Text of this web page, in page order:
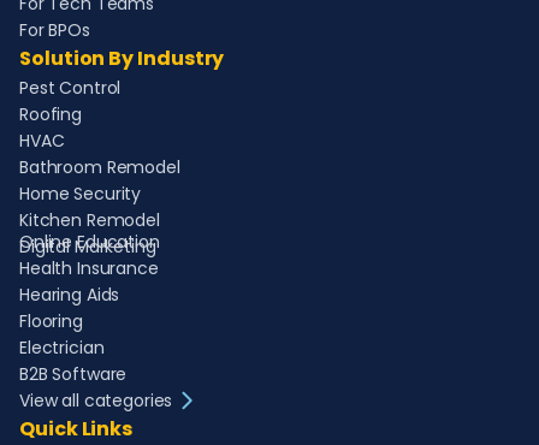
For BPOs
Solution By Industry
Pest Control
Roofing
HVAC
Bathroom Remodel
Home Security
Kitchen Remodel
Digital Marketing
Online Education
Health Insurance
Hearing Aids
Flooring
Electrician
B2B Software
View all categories
Quick Links